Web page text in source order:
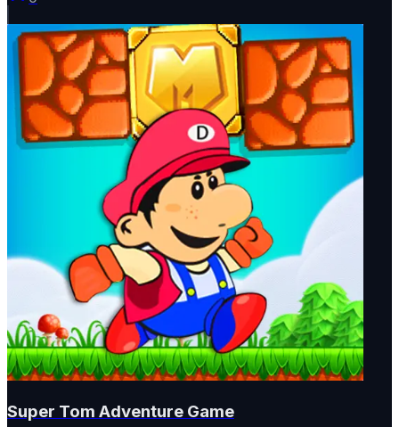
Super Tom Adventure Game